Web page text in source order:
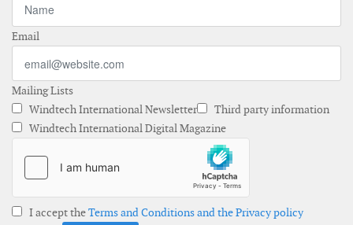
Email
Mailing Lists
Windtech International Newsletter
Third party information
Windtech International Digital Magazine
I accept theTerms and Conditions and the Privacy policy